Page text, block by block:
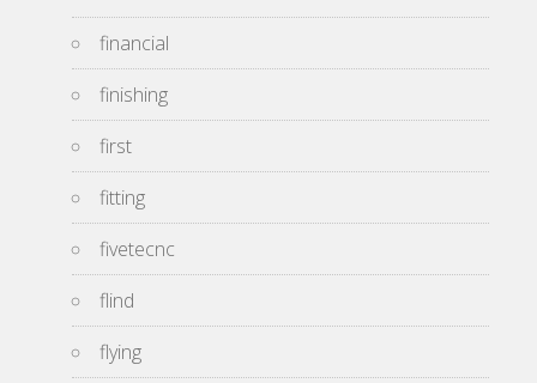
financial
finishing
first
fitting
fivetecnc
flind
flying